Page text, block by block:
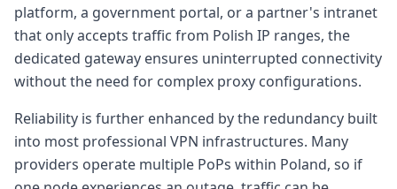
platform, a government portal, or a partner's intranet
that only accepts traffic from Polish IP ranges, the
dedicated gateway ensures uninterrupted connectivity
without the need for complex proxy configurations.
Reliability is further enhanced by the redundancy built
into most professional VPN infrastructures. Many
providers operate multiple PoPs within Poland, so if